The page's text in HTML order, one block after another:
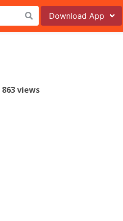
Download App
863 views